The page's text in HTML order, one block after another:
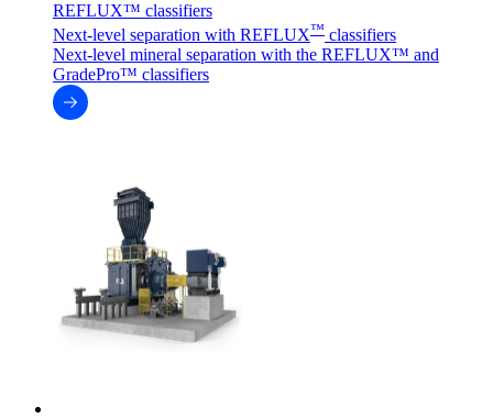
REFLUX™ classifiers
Next-level separation with REFLUX™ classifiers
Next-level mineral separation with the REFLUX™ and
GradePro™ classifiers